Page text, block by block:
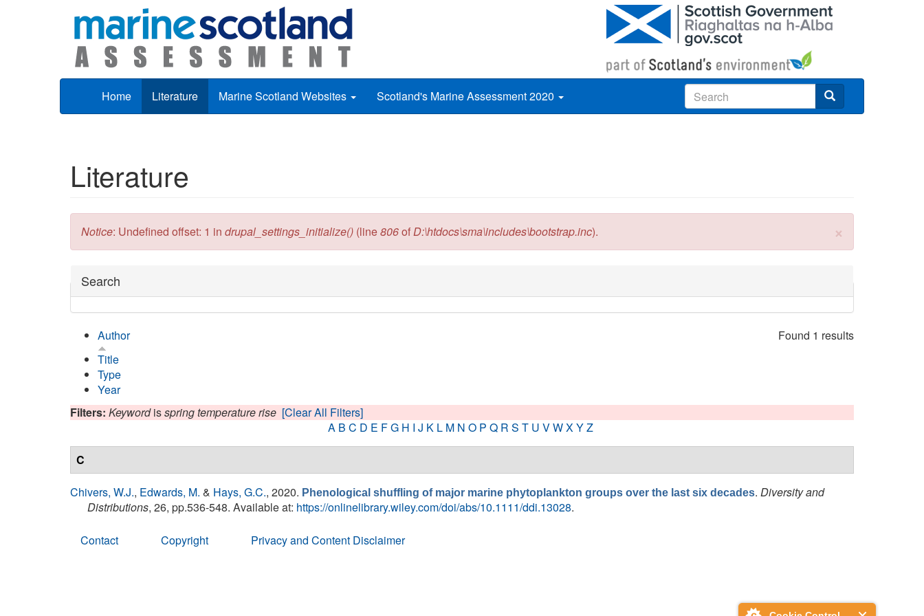
Home Literature Marine Scotland Websites Scotland's Marine Assessment 2020
Literature
×
Error message
Notice: Undefined offset: 1 in drupal_settings_initialize() (line806ofD:\htdocs\sma\includes\bootstrap.inc).
Hide
Search
Found 1 results
Author
Title
Type
Year
Filters: Keywordisspring temperature rise [Clear All Filters]
A B C D E FG H I J K L M N O P Q R S T U VWXYZ
C
Chivers, W.J., Edwards, M. & Hays, G.C., 2020. Phenological shuffling of major marine phytoplankton groups over the last six decades. Diversity and
Distributions, 26, pp.536-548. Available at: https://onlinelibrary.wiley.com/doi/abs/10.1111/ddi.13028.
Contact Copyright Privacy and Content Disclaimer